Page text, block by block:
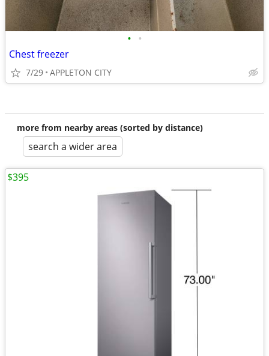
• •
Chest freezer
7/29 APPLETON CITY
more from nearby areas (sorted by distance)
search a wider area
$395